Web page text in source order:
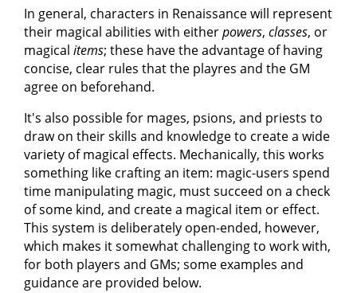
In general, characters in Renaissance will represent
their magical abilities with eitherpowers, classes, or
magical items; these have the advantage of having
concise, clear rules that the playres and the GM
agree on beforehand.
It's also possible for mages, psions, and priests to
draw on their skills and knowledge to create a wide
variety of magical effects. Mechanically, this works
something like crafting an item: magic-users spend
time manipulating magic, must succeed on a check
of some kind, and create a magical item or effect.
This system is deliberately open-ended, however,
which makes it somewhat challenging to work with,
for both players and GMs; some examples and
guidance are provided below.